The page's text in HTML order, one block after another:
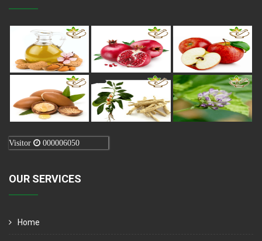
Visitor 000006050
OUR SERVICES
Home